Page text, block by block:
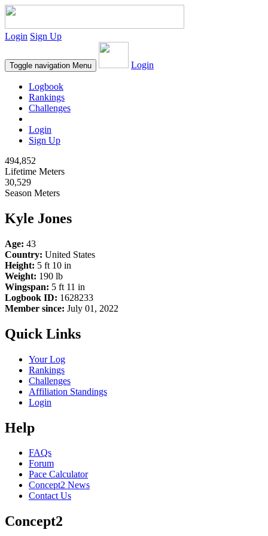
Login Sign Up
Toggle navigation Menu Login
Logbook
Rankings
Challenges
Login
Sign Up
494,852
Lifetime Meters
30,529
Season Meters
Kyle Jones
Age: 43
Country: United States
Height: 5 ft 10 in
Weight: 190 lb
Wingspan: 5 ft 11 in
Logbook ID: 1628233
Member since: July 01, 2022
Quick Links
Your Log
Rankings
Challenges
Affiliation Standings
Login
Help
FAQs
Forum
Pace Calculator
Concept2 News
Contact Us
Concept2